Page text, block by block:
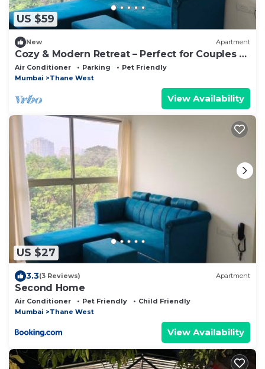
US $59
New Apartment
Cozy & Modern Retreat – Perfect for Couples &
Work Stays
Air Conditioner Parking
Pet Friendly
Mumbai
Thane West
View Availability
US $27
3.3(3 Reviews) Apartment
Second Home
Air Conditioner Pet Friendly
Child Friendly
Mumbai
Thane West
View Availability